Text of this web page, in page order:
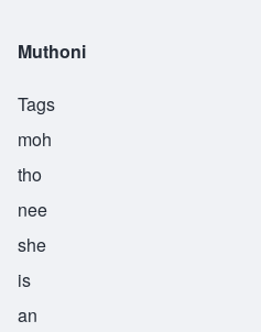
Muthoni
Tags
moh
tho
nee
she
is
an